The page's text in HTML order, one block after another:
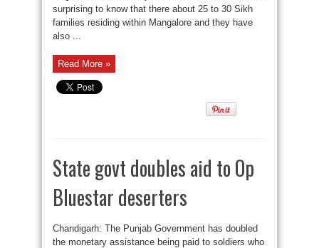
surprising to know that there about 25 to 30 Sikh
families residing within Mangalore and they have
also ...
Read More »
State govt doubles aid to Op
Bluestar deserters
Chandigarh: The Punjab Government has doubled
the monetary assistance being paid to soldiers who